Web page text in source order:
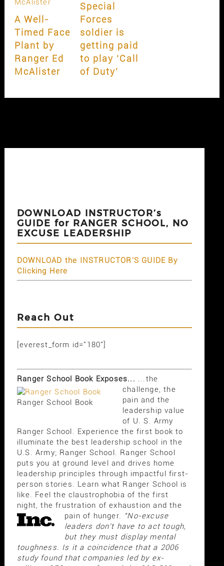
A Well-
Timed Face
Plant by
Ranger Ed
McAlister
Special
Forces
soldier is
getting paid
to play ‘Call
of Duty’
DOWNLOAD INSTRUCTOR’s
GUIDE for RANGER SCHOOL, NO
EXCUSE LEADERSHIP
DOWNLOAD the INSTRUCTOR'S GUIDE By
Clicking Here
Reach Out
[everest_form id="180"]
Ranger School Book Exposes...
Ranger School Book
...the
challenge, the
pain and the
leadership value
of U. S. Army
Ranger School. Experience the first book to
illuminate the best leadership school in the
U.S. Army; Ranger School. Ranger School
puts you at ground level and drives home
leadership principles through impactful first-
person stories. Learn what Ranger School is
like. Feel the claustrophobia of the first
night, the frustration of exhaustion and the
pain of hunger.
"No-excuse
leaders don't have to act tough,
but they must display mental
toughness. Is it a coincidence that a 2006
study found that companies led by ex-